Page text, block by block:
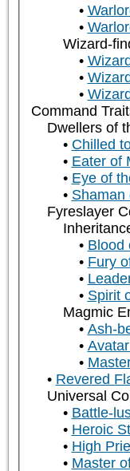
Wizard-
Command
Dwellers of
Chilled
Eater of
Eye of
Shaman
Fyreslayer
Blood
Fury
Spirit
Magmic
Ash-
Revered
Universal
Battle-
Heroic
High
Master